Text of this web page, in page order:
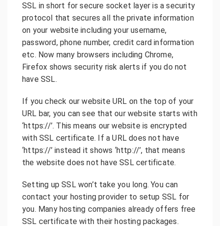
SSL in short for secure socket layer is a security
protocol that secures all the private information
on your website including your username,
password, phone number, credit card information
etc. Now many browsers including Chrome,
Firefox shows security risk alerts if you do not
have SSL.
If you check our website URL on the top of your
URL bar, you can see that our website starts with
‘https://’. This means our website is encrypted
with SSL certificate. If a URL does not have
‘https://’ instead it shows ‘http://’, that means
the website does not have SSL certificate.
Setting up SSL won’t take you long. You can
contact your hosting provider to setup SSL for
you. Many hosting companies already offers free
SSL certificate with their hosting packages.